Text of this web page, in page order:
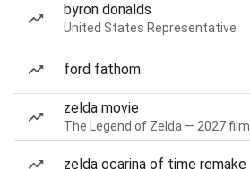
byron donalds
United States Representative
ford fathom
zelda movie
The Legend of Zelda — 2027 film
zelda ocarina of time remake